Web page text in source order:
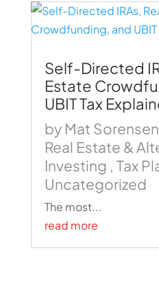
Self-Directed
Estate
UBIT Tax
by Mat Sorensen
Real Estate &
Investing , Tax
Uncategorized
The most...
read more